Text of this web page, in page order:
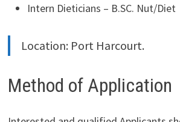
Intern Dieticians – B.SC. Nut/Diet
Location: Port Harcourt.
Method of Application